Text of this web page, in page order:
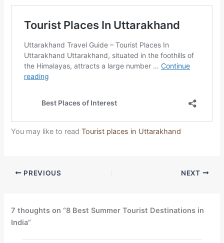
You may like to readTourist places in Uttarakhand
PREVIOUS NEXT
7 thoughts on “8 Best Summer Tourist Destinations in
India”